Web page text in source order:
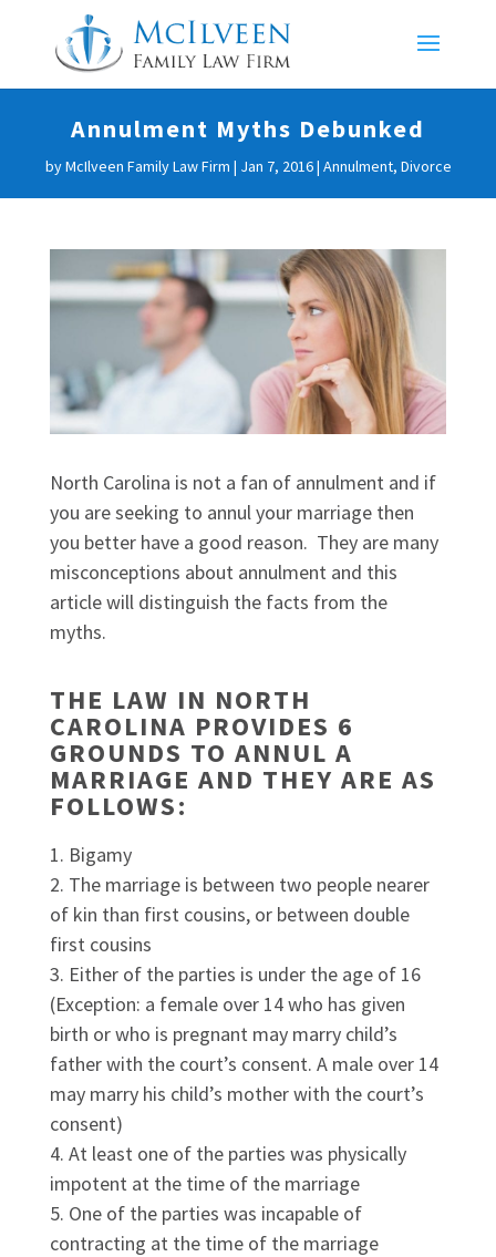
Annulment Myths Debunked
byMcIlveen Family Law Firm | Jan 7, 2016| Annulment, Divorce
North Carolina is not a fan of annulment and if
you are seeking to annul your marriage then
you better have a good reason. They are many
misconceptions about annulment and this
article will distinguish the facts from the
myths.
THE LAW IN NORTH
CAROLINA PROVIDES 6
GROUNDS TO ANNUL A
MARRIAGE AND THEY ARE AS
FOLLOWS:
Bigamy
The marriage is between two people nearer
of kin than first cousins, or between double
first cousins
Either of the parties is under the age of 16
(Exception: a female over 14 who has given
birth or who is pregnant may marry child’s
father with the court’s consent. A male over 14
may marry his child’s mother with the court’s
consent)
At least one of the parties was physically
impotent at the time of the marriage
One of the parties was incapable of
contracting at the time of the marriage